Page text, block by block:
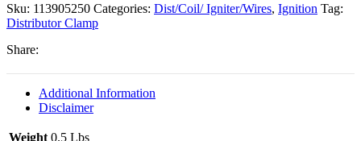
Type
1
79,
74,
Type
Sku: 113905250 Categories: Dist/Coil/ Igniter/Wires, Ignition Tag:
Distributor Clamp
Share:
Additional Information
Disclaimer
Weight 0.5 Lbs